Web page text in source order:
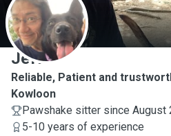
J
Jeff
Reliable, Patient and
Kowloon
Pawshake sitter since August
5-10 years of experience